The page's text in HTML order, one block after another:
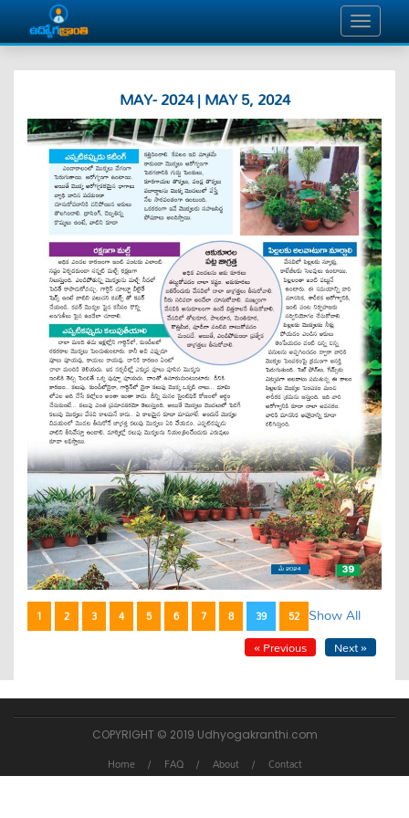
MAY- 2024 | MAY 5, 2024
1 2 3 4 5 6 7 8 39 52
« Previous Next »
Show All
COPYRIGHT © 2019 Udhyogakranthi.com
Home FAQ About Contact